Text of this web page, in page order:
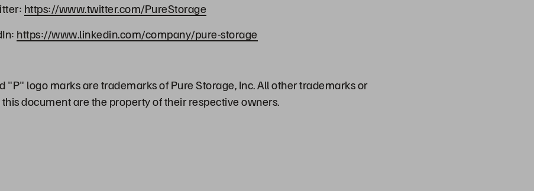
https://www.twitter.com/PureStorage
https://www.linkedin.com/company/pure-storage
"P" logo marks are trademarks of Pure Storage, Inc. All other trademarks or
document are the property of their respective owners.